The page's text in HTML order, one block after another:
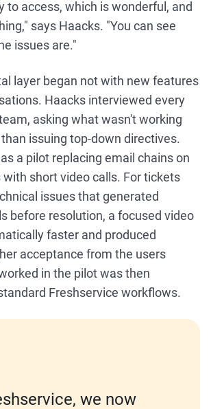
to access, which is wonderful, and
says Haacks. "You can see
issues are."
layer began not with new features
Haacks interviewed every
asking what wasn't working
issuing top-down directives.
a pilot replacing email chains on
short video calls. For tickets
issues that generated
before resolution, a focused video
faster and produced
acceptance from the users
in the pilot was then
Freshservice workflows.
we now